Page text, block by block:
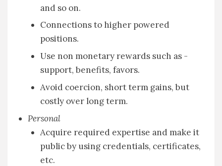
and so on.
Connections to higher powered
positions.
Use non monetary rewards such as -
support, benefits, favors.
Avoid coercion, short term gains, but
costly over long term.
Personal
Acquire required expertise and make it
public by using credentials, certificates,
etc.